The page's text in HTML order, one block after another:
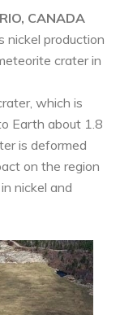
CANADA
nickel production
crater in
which is
Earth about 1.8
is deformed
on the region
nickel and